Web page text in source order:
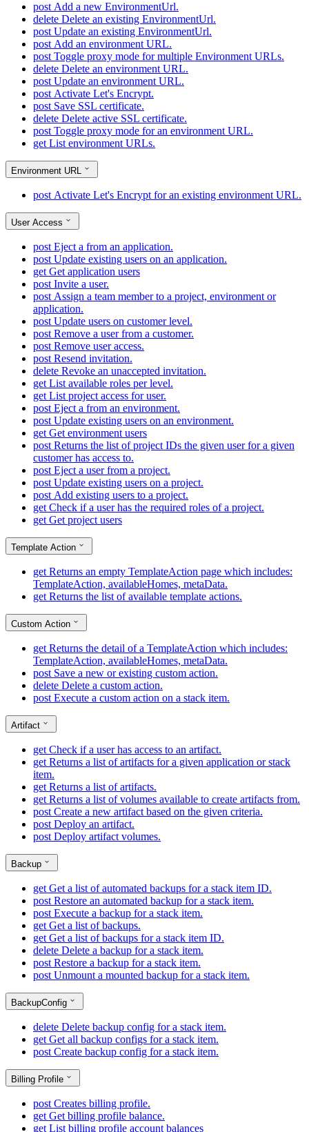
post Add a new EnvironmentUrl.
delete Delete an existing EnvironmentUrl.
post Update an existing EnvironmentUrl.
post Add an environment URL.
post Toggle proxy mode for multiple Environment URLs.
delete Delete an environment URL.
post Update an environment URL.
post Activate Let's Encrypt.
post Save SSL certificate.
delete Delete active SSL certificate.
post Toggle proxy mode for an environment URL.
get List environment URLs.
Environment URL
post Activate Let's Encrypt for an existing environment URL.
User Access
post Eject a from an application.
post Update existing users on an application.
get Get application users
post Invite a user.
post Assign a team member to a project, environment or
application.
post Update users on customer level.
post Remove a user from a customer.
post Remove user access.
post Resend invitation.
delete Revoke an unaccepted invitation.
get List available roles per level.
get List project access for user.
post Eject a from an environment.
post Update existing users on an environment.
get Get environment users
post Returns the list of project IDs the given user for a given
customer has access to.
post Eject a user from a project.
post Update existing users on a project.
post Add existing users to a project.
get Check if a user has the required roles of a project.
get Get project users
Template Action
get Returns an empty TemplateAction page which includes:
TemplateAction, availableHomes, metaData.
get Returns the list of available template actions.
Custom Action
get Returns the detail of a TemplateAction which includes:
TemplateAction, availableHomes, metaData.
post Save a new or existing custom action.
delete Delete a custom action.
post Execute a custom action on a stack item.
Artifact
get Check if a user has access to an artifact.
get Returns a list of artifacts for a given application or stack
item.
get Returns a list of artifacts.
get Returns a list of volumes available to create artifacts from.
post Create a new artifact based on the given criteria.
post Deploy an artifact.
post Deploy artifact volumes.
Backup
get Get a list of automated backups for a stack item ID.
post Restore an automated backup for a stack item.
post Execute a backup for a stack item.
get Get a list of backups.
get Get a list of backups for a stack item ID.
delete Delete a backup for a stack item.
post Restore a backup for a stack item.
post Unmount a mounted backup for a stack item.
BackupConfig
delete Delete backup config for a stack item.
get Get all backup configs for a stack item.
post Create backup config for a stack item.
Billing Profile
post Creates billing profile.
get Get billing profile balance.
get List billing profile account balances